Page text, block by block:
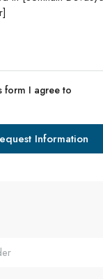
form I agree to
Information